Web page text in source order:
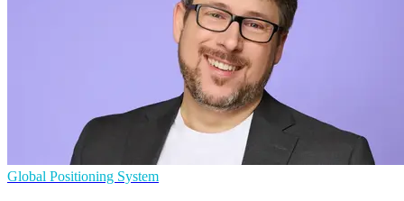
Global Positioning System